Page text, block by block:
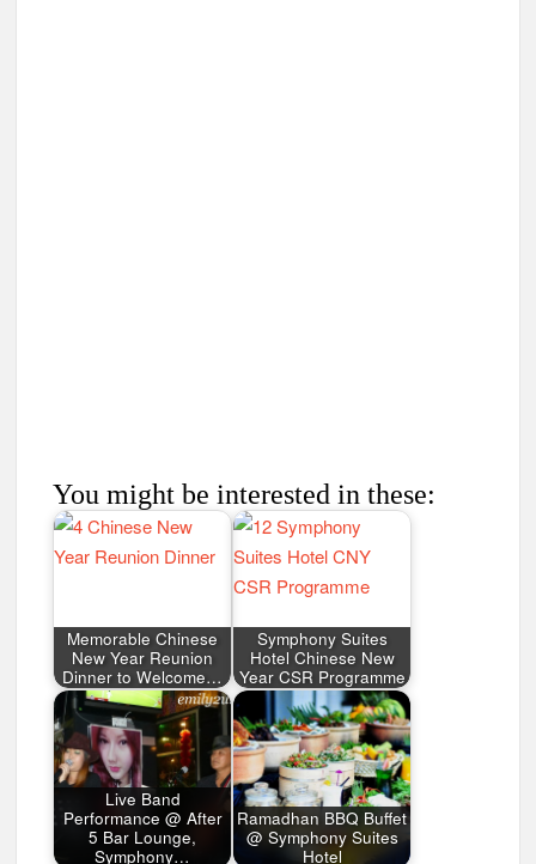
You might be interested in these:
Memorable Chinese
New Year Reunion
Dinner to Welcome…
Symphony Suites
Hotel Chinese New
Year CSR Programme
Live Band
Performance @ After
5 Bar Lounge,
Symphony…
Ramadhan BBQ Buffet
@ Symphony Suites
Hotel